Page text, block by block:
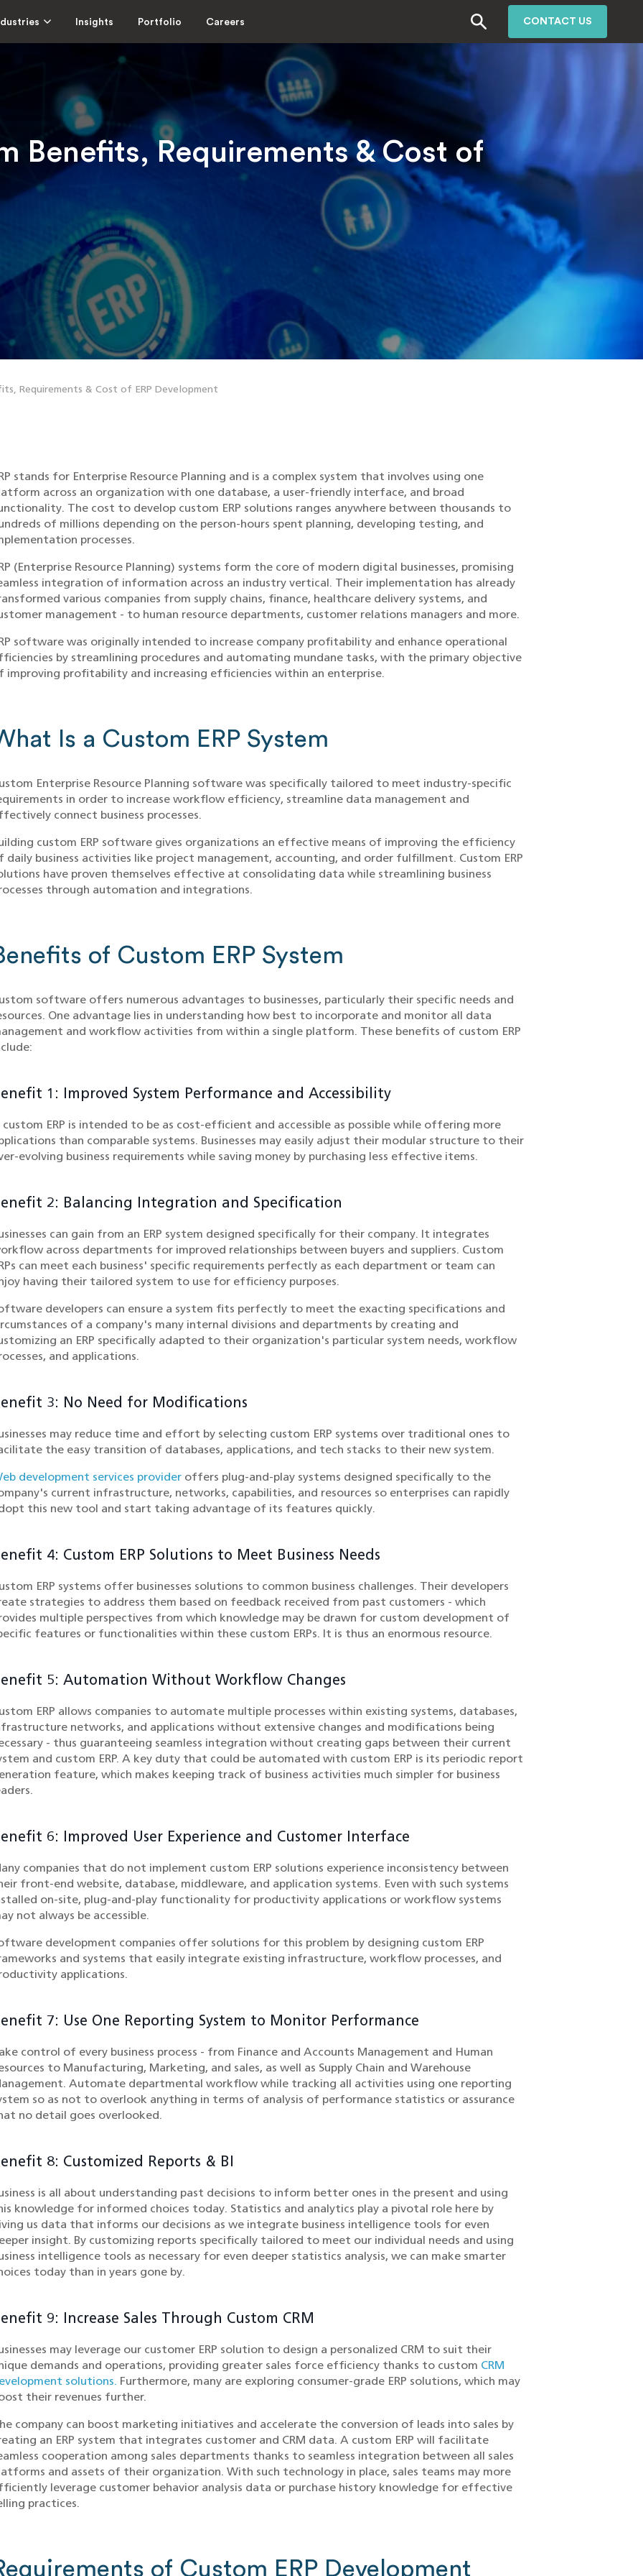
Insights Portfolio Careers CONTACT US
Benefits, Requirements & Cost of
Requirements & Cost of ERP Development
stands for Enterprise Resource Planning and is a complex system that involves using one
across an organization with one database, a user-friendly interface, and broad
The cost to develop custom ERP solutions ranges anywhere between thousands to
of millions depending on the person-hours spent planning, developing testing, and
processes.
(Enterprise Resource Planning) systems form the core of modern digital businesses, promising
integration of information across an industry vertical. Their implementation has already
various companies from supply chains, finance, healthcare delivery systems, and
management - to human resource departments, customer relations managers and more.
software was originally intended to increase company profitability and enhance operational
by streamlining procedures and automating mundane tasks, with the primary objective
improving profitability and increasing efficiencies within an enterprise.
Is a Custom ERP System
Enterprise Resource Planning software was specifically tailored to meet industry-specific
in order to increase workflow efficiency, streamline data management and
connect business processes.
custom ERP software gives organizations an effective means of improving the efficiency
daily business activities like project management, accounting, and order fulfillment. Custom ERP
have proven themselves effective at consolidating data while streamlining business
through automation and integrations.
of Custom ERP System
software offers numerous advantages to businesses, particularly their specific needs and
One advantage lies in understanding how best to incorporate and monitor all data
and workflow activities from within a single platform. These benefits of custom ERP
1: Improved System Performance and Accessibility
custom ERP is intended to be as cost-efficient and accessible as possible while offering more
than comparable systems. Businesses may easily adjust their modular structure to their
evolving business requirements while saving money by purchasing less effective items.
2: Balancing Integration and Specification
can gain from an ERP system designed specifically for their company. It integrates
across departments for improved relationships between buyers and suppliers. Custom
can meet each business' specific requirements perfectly as each department or team can
having their tailored system to use for efficiency purposes.
developers can ensure a system fits perfectly to meet the exacting specifications and
of a company's many internal divisions and departments by creating and
an ERP specifically adapted to their organization's particular system needs, workflow
and applications.
3: No Need for Modifications
may reduce time and effort by selecting custom ERP systems over traditional ones to
the easy transition of databases, applications, and tech stacks to their new system.
development services provider offers plug-and-play systems designed specifically to the
current infrastructure, networks, capabilities, and resources so enterprises can rapidly
this new tool and start taking advantage of its features quickly.
4: Custom ERP Solutions to Meet Business Needs
ERP systems offer businesses solutions to common business challenges. Their developers
strategies to address them based on feedback received from past customers - which
multiple perspectives from which knowledge may be drawn for custom development of
features or functionalities within these custom ERPs. It is thus an enormous resource.
5: Automation Without Workflow Changes
ERP allows companies to automate multiple processes within existing systems, databases,
networks, and applications without extensive changes and modifications being
- thus guaranteeing seamless integration without creating gaps between their current
and custom ERP. A key duty that could be automated with custom ERP is its periodic report
feature, which makes keeping track of business activities much simpler for business
6: Improved User Experience and Customer Interface
companies that do not implement custom ERP solutions experience inconsistency between
front-end website, database, middleware, and application systems. Even with such systems
on-site, plug-and-play functionality for productivity applications or workflow systems
not always be accessible.
development companies offer solutions for this problem by designing custom ERP
and systems that easily integrate existing infrastructure, workflow processes, and
applications.
7: Use One Reporting System to Monitor Performance
control of every business process - from Finance and Accounts Management and Human
to Manufacturing, Marketing, and sales, as well as Supply Chain and Warehouse
Automate departmental workflow while tracking all activities using one reporting
so as not to overlook anything in terms of analysis of performance statistics or assurance
no detail goes overlooked.
8: Customized Reports & BI
is all about understanding past decisions to inform better ones in the present and using
knowledge for informed choices today. Statistics and analytics play a pivotal role here by
us data that informs our decisions as we integrate business intelligence tools for even
insight. By customizing reports specifically tailored to meet our individual needs and using
intelligence tools as necessary for even deeper statistics analysis, we can make smarter
today than in years gone by.
9: Increase Sales Through Custom CRM
may leverage our customer ERP solution to design a personalized CRM to suit their
demands and operations, providing greater sales force efficiency thanks to custom CRM
solutions. Furthermore, many are exploring consumer-grade ERP solutions, which may
their revenues further.
company can boost marketing initiatives and accelerate the conversion of leads into sales by
an ERP system that integrates customer and CRM data. A custom ERP will facilitate
cooperation among sales departments thanks to seamless integration between all sales
and assets of their organization. With such technology in place, sales teams may more
leverage customer behavior analysis data or purchase history knowledge for effective
practices.
of Custom ERP Development